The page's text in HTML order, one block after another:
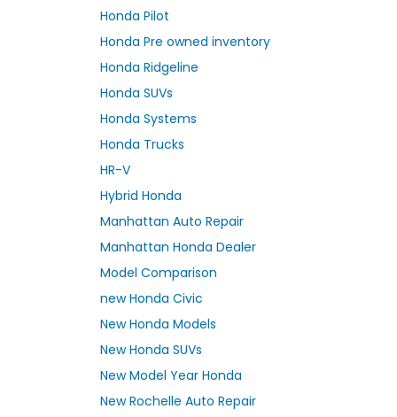
Honda Pilot
Honda Pre owned inventory
Honda Ridgeline
Honda SUVs
Honda Systems
Honda Trucks
HR-V
Hybrid Honda
Manhattan Auto Repair
Manhattan Honda Dealer
Model Comparison
new Honda Civic
New Honda Models
New Honda SUVs
New Model Year Honda
New Rochelle Auto Repair